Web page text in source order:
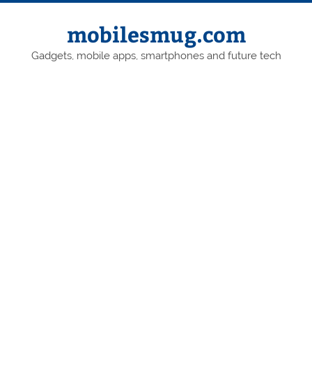
Skip
mobilesmug.com
Gadgets, mobile apps, smartphones and future tech